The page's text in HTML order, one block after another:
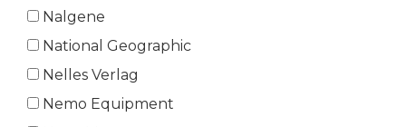
Nalgene
National Geographic
Nelles Verlag
Nemo Equipment